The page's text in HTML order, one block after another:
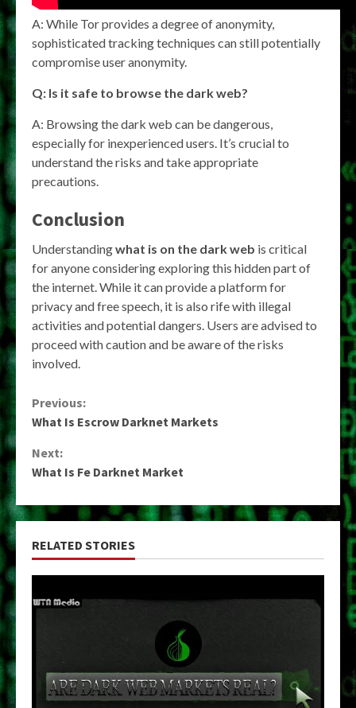
A: While Tor provides a degree of anonymity,
sophisticated tracking techniques can still potentially
compromise user anonymity.
Q: Is it safe to browse the dark web?
A: Browsing the dark web can be dangerous,
especially for inexperienced users. It’s crucial to
understand the risks and take appropriate
precautions.
Conclusion
Understandingwhat is on the dark web is critical
for anyone considering exploring this hidden part of
the internet. While it can provide a platform for
privacy and free speech, it is also rife with illegal
activities and potential dangers. Users are advised to
proceed with caution and be aware of the risks
involved.
Continue
Previous:
What Is Escrow Darknet Markets
Next:
What Is Fe Darknet Market
RELATED STORIES